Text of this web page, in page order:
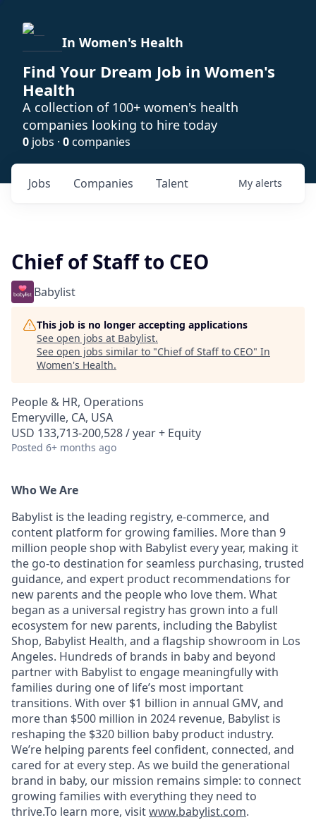
In Women's Health
Find Your Dream Job in Women's
Health
A collection of 100+ women's health
companies looking to hire today
0 jobs · 0companies
Jobs Companies Talent My alerts
Chief of Staff to CEO
Babylist
This job is no longer accepting applications
See open jobs at Babylist.
See open jobs similar to "Chief of Staff to CEO" In
Women's Health.
People & HR, Operations
Emeryville, CA, USA
USD 133,713-200,528 / year + Equity
Posted 6+ months ago
Who We Are
Babylist is the leading registry, e-commerce, and
content platform for growing families. More than 9
million people shop with Babylist every year, making it
the go-to destination for seamless purchasing, trusted
guidance, and expert product recommendations for
new parents and the people who love them. What
began as a universal registry has grown into a full
ecosystem for new parents, including the Babylist
Shop, Babylist Health, and a flagship showroom in Los
Angeles. Hundreds of brands in baby and beyond
partner with Babylist to engage meaningfully with
families during one of life’s most important
transitions. With over $1 billion in annual GMV, and
more than $500 million in 2024 revenue, Babylist is
reshaping the $320 billion baby product industry.
We’re helping parents feel confident, connected, and
cared for at every step. As we build the generational
brand in baby, our mission remains simple: to connect
growing families with everything they need to
thrive.To learn more, visitwww.babylist.com.